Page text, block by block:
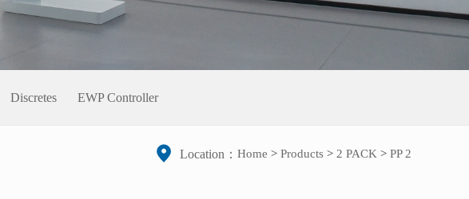
Discretes EWP Controller
Location： Home > Products > 2 PACK > PP 2